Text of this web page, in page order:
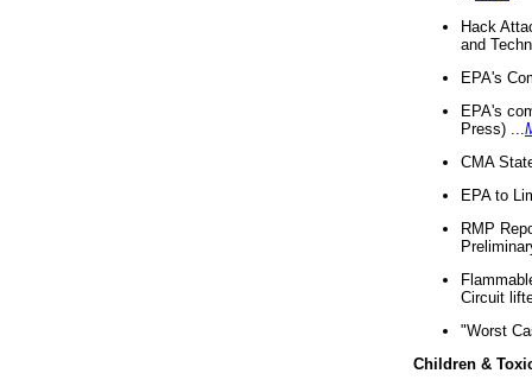
Hack
and
EPA's
EPA's
Press) ...
CMA
EPA to
RMP
Circuit
"Worst
Children &